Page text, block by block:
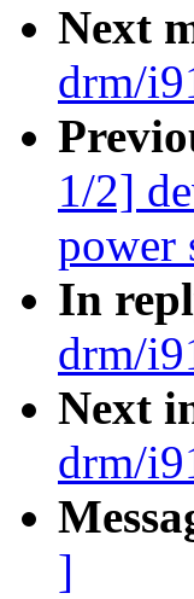
Next
drm/
1/2]
power
In
drm/
Next
drm/
]